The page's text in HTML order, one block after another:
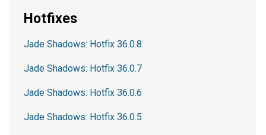
Hotfixes
Jade Shadows: Hotfix 36.0.8
Jade Shadows: Hotfix 36.0.7
Jade Shadows: Hotfix 36.0.6
Jade Shadows: Hotfix 36.0.5